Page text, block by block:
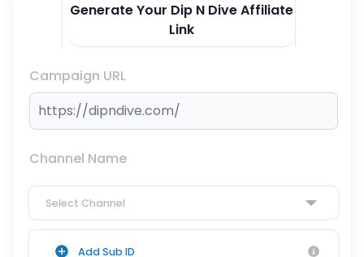
Generate Your Dip N Dive Affiliate
Link
Campaign URL
Channel Name
Select Channel
Add Sub ID